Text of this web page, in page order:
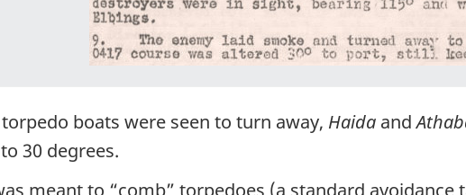
boats were seen to turn away, Haida and
30 degrees.
meant to “comb” torpedoes (a standard